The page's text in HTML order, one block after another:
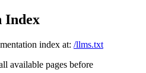
Index
index at: /llms.txt
available pages before